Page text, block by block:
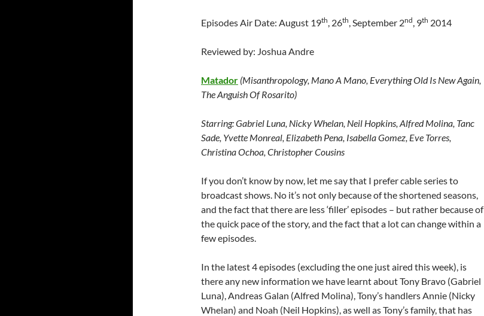
Episodes Air Date: August 19th, 26th, September 2nd, 9th 2014
Reviewed by: Joshua Andre
Matador (Misanthropology, Mano A Mano, Everything Old Is New Again,
The Anguish Of Rosarito)
Starring:Gabriel Luna, Nicky Whelan, Neil Hopkins, Alfred Molina, Tanc
Sade, Yvette Monreal, Elizabeth Pena, Isabella Gomez, Eve Torres,
Christina Ochoa, Christopher Cousins
If you don’t know by now, let me say that I prefer cable series to
broadcast shows. No it’s not only because of the shortened seasons,
and the fact that there are less ‘filler’ episodes – but rather because of
the quick pace of the story, and the fact that a lot can change within a
few episodes.
In the latest 4 episodes (excluding the one just aired this week), is
there any new information we have learnt about Tony Bravo (Gabriel
Luna), Andreas Galan (Alfred Molina), Tony’s handlers Annie (Nicky
Whelan) and Noah (Neil Hopkins), as well as Tony’s family, that has